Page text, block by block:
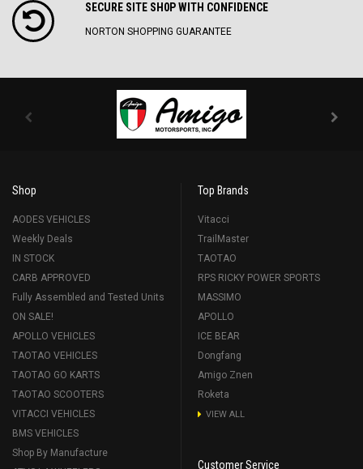
SECURE SITE SH0P WITH CONFIDENCE
NORTON SHOPPING GUARANTEE
Shop
AODES VEHICLES
Weekly Deals
IN STOCK
CARB APPROVED
Fully Assembled and Tested Units
ON SALE!
APOLLO VEHICLES
TAOTAO VEHICLES
TAOTAO GO KARTS
TAOTAO SCOOTERS
VITACCI VEHICLES
BMS VEHICLES
Shop By Manufacture
Top Brands
Vitacci
TrailMaster
TAOTAO
RPS RICKY POWER SPORTS
MASSIMO
APOLLO
ICE BEAR
Dongfang
Amigo Znen
Roketa
VIEW ALL
Customer Service